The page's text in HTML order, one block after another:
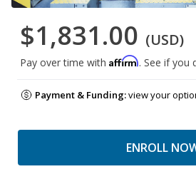
$1,831.00 (USD)
Pay over time with Affirm. See if you
Payment & Funding:view your
ENROLL